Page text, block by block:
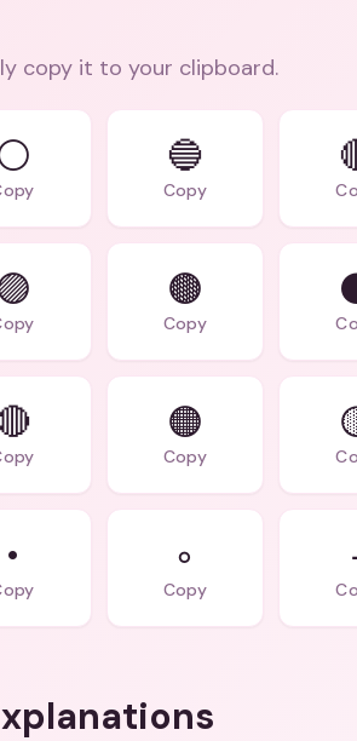
copy it to your clipboard.
🔵
Copy
🟤
Copy
🟠️
Copy
• ◦
Copy